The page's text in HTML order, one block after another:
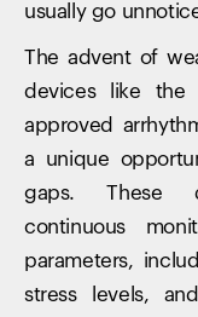
usually go
The advent of
devices like the
approved
a unique
gaps. These
continuous
parameters,
stress levels,